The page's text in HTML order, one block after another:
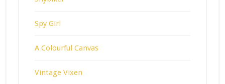
Spy Girl
A Colourful Canvas
Vintage Vixen